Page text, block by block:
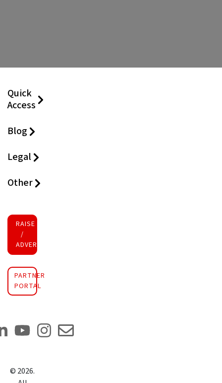
Quick
Access
Blog
Legal
Other
RAISE FUNDS
/
ADVERTISE INVESTMENT
PARTNER
PORTAL
© 2026.